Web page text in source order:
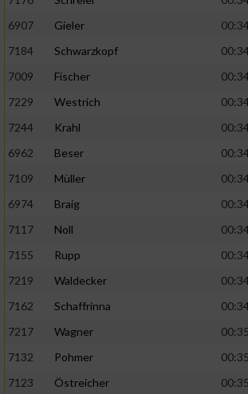
6907
Gieler
7184
Schwarzkopf
7009
Fischer
7229
Westrich
7244
Krahl
6962
Beser
7109
Müller
6974
Braig
7117
Noll
7155
Rupp
7219
Waldecker
7162
Schaffrinna
7217
Wagner
7132
Pohmer
7123
Östreicher